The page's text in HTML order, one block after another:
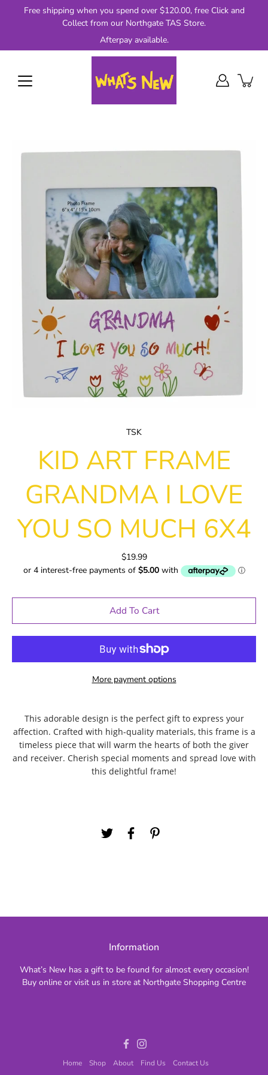
Free shipping when you spend over $120.00, free Click and
Collect from our Northgate TAS Store.
Afterpay available.
TSK
KID ART FRAME
GRANDMA I LOVE
YOU SO MUCH 6X4
$19.99
Add To Cart
More payment options
This adorable design is the perfect gift to express your
affection. Crafted with high-quality materials, this frame is a
timeless piece that will warm the hearts of both the giver
and receiver. Cherish special moments and spread love with
this delightful frame!
Information
What’s New has a gift to be found for almost every occasion!
Buy online or visit us in store at Northgate Shopping Centre
Home
Shop About Find Us Contact Us